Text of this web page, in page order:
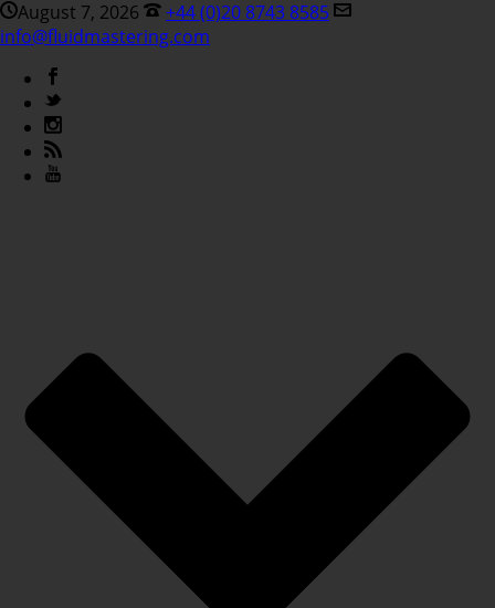
August 7, 2026
+44 (0)20 8743 8585
info@fluidmastering.com